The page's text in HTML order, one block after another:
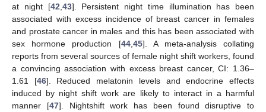
at night [42 43]. Persistent night time illumination has been
associated with excess incidence of breast cancer in females
and prostate cancer in males and this has been associated with
sex hormone production [44, 45]. A meta-analysis collating
reports from several sources of female night shift workers, found
a convincing association with excess breast cancer, CI: 1.36–
1.61 [46]. Reduced melatonin levels and endocrine effects
induced by night shift work are likely to interact in a harmful
manner [47]. Nightshift work has been found disruptive to